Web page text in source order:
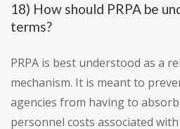
18) How should PRPA be
terms?
PRPA is best understood as a
mechanism. It is meant to
agencies from having to
personnel costs associated with